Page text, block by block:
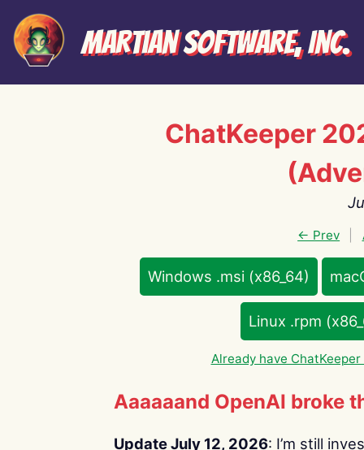
Martian Software, Inc.
ChatKeeper
← Prev
Windows .msi (x86_64)
Linux .rpm
Already have
Aaaaaand OpenAI broke
Update July 12, 2026: I’m still